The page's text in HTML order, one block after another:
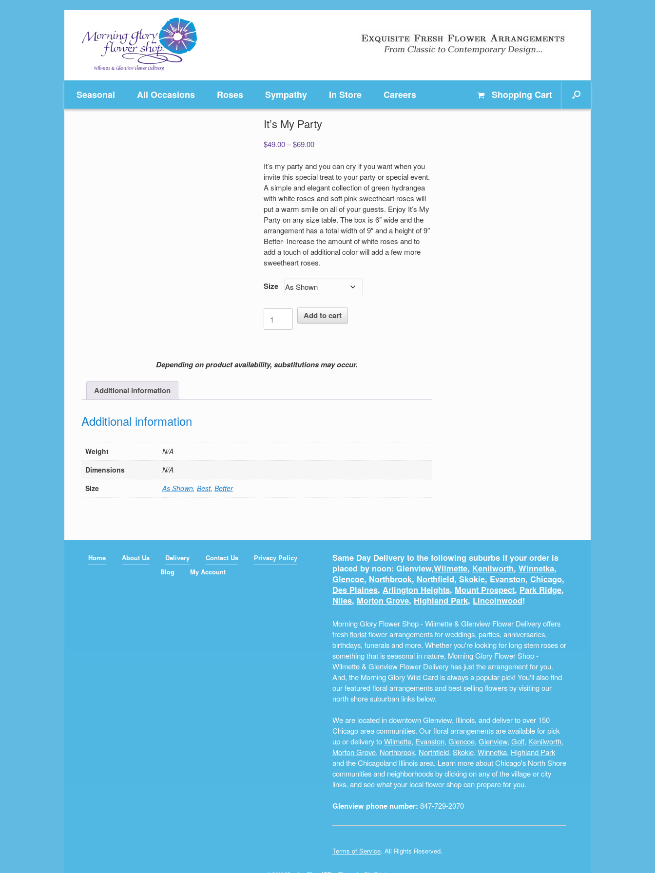
content
Seasonal All Occasions Roses Sympathy In Store Careers Shopping Cart
It’s My Party
$49.00 –$69.00Price
$49.00
through
$69.00
It’s my party and you can cry if you want when you
invite this special treat to your party or special event.
A simple and elegant collection of green hydrangea
with white roses and soft pink sweetheart roses will
put a warm smile on all of your guests. Enjoy It’s My
Party on any size table. The box is 6″ wide and the
arrangement has a total width of 9″ and a height of 9″
Better- Increase the amount of white roses and to
add a touch of additional color will add a few more
sweetheart roses.
Size
It's
My
Add to cart
Depending on product availability, substitutions may occur.
Additional information
Additional information
Weight
N/A
Dimensions
N/A
Size
As Shown, Best, Better
Home About Us Delivery Contact Us
Privacy Policy
Blog
My Account
Same Day Delivery to the following suburbs if your order is
placed by noon: Glenview,Wilmette, Kenilworth, Winnetka,
Glencoe, Northbrook, Northfield, Skokie, Evanston, Chicago,
Des Plaines, Arlington Heights, Mount Prospect, Park Ridge,
Niles, Morton Grove, Highland Park, Lincolnwood!
Morning Glory Flower Shop - Wilmette & Glenview Flower Delivery offers
freshfloristflower arrangements for weddings, parties, anniversaries,
birthdays, funerals and more. Whether you're looking for long stem roses or
something that is seasonal in nature, Morning Glory Flower Shop -
Wilmette & Glenview Flower Delivery has just the arrangement for you.
And, the Morning Glory Wild Card is always a popular pick! You'll also find
our featured floral arrangements and best selling flowers by visiting our
north shore suburban links below.
We are located in downtown Glenview, Illinois, and deliver to over 150
Chicago area communities. Our floral arrangements are available for pick
up or delivery toWilmette, Evanston, Glencoe, Glenview, Golf, Kenilworth,
Morton Grove, Northbrook, Northfield, Skokie, Winnetka, Highland Park
and the Chicagoland Illinois area. Learn more about Chicago's North Shore
communities and neighborhoods by clicking on any of the village or city
links, and see what your local flower shop can prepare for you.
Glenview phone number: 847-729-2070
Terms of Service. All Rights Reserved.